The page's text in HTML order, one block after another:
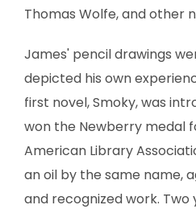
Thomas Wolfe, and other
James' pencil drawings
depicted his own
first novel, Smoky, was
won the Newberry medal
American Library
an oil by the same name,
and recognized work.